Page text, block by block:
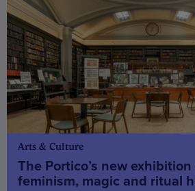
Arts & Culture
The Portico’s new
feminism, magic and ritual